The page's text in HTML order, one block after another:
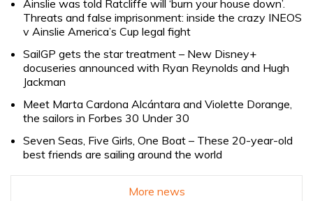
Ainslie was told Ratcliffe will ‘burn your house down’.
Threats and false imprisonment: inside the crazy INEOS
v Ainslie America’s Cup legal fight
SailGP gets the star treatment – New Disney+
docuseries announced with Ryan Reynolds and Hugh
Jackman
Meet Marta Cardona Alcántara and Violette Dorange,
the sailors in Forbes 30 Under 30
Seven Seas, Five Girls, One Boat – These 20-year-old
best friends are sailing around the world
More news